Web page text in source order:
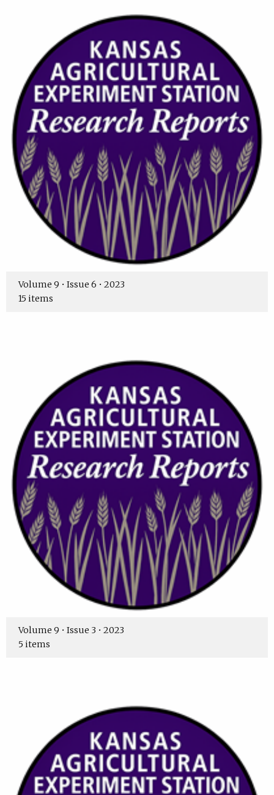
Volume 9 • Issue 6 • 2023
15 items
Volume 9 • Issue 3 • 2023
5 items